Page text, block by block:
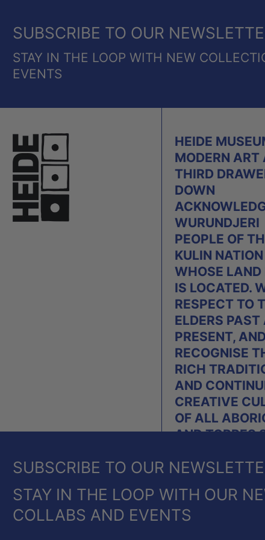
SUBSCRIBE TO OUR
STAY IN THE LOOP WITH NEW
EVENTS
HEIDE
MODERN ART
THIRD
DOWN
WURUNDJERI
PEOPLE OF
KULIN
WHOSE LAND
IS LOCATED.
RESPECT TO
ELDERS PAST
PRESENT, AND
RECOGNISE
RICH
AND
CREATIVE
OF ALL
AND TORRES
OF
SUBSCRIBE TO OUR
STAY IN THE LOOP WITH OUR
COLLABS AND EVENTS